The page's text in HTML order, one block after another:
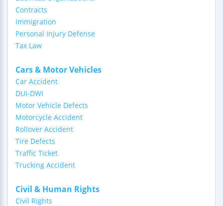
Contracts
Immigration
Personal Injury Defense
Tax Law
Cars & Motor Vehicles
Car Accident
DUI-DWI
Motor Vehicle Defects
Motorcycle Accident
Rollover Accident
Tire Defects
Traffic Ticket
Trucking Accident
Civil & Human Rights
Civil Rights